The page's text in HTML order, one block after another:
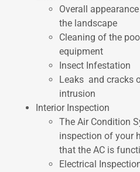
Overall
the landscape
Cleaning of the
equipment
Insect Infestation
Leaks and cracks
intrusion
Interior Inspection
The Air Condition
inspection of your
that the AC is
Electrical